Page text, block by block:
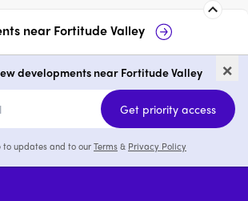
nearFortitude Valley
Coterie
on request
286-300 James
Fortitude Valley×
developments near Fortitude Valley
Get priority access
to updates and to ourTerms& Privacy Policy